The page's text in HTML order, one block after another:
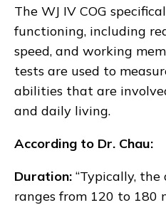
The WJ IV COG
functioning, including
speed, and working
tests are used to
abilities that are
and daily living.
According to Dr. Chau:
Duration: “Typically,
ranges from 120 to 180